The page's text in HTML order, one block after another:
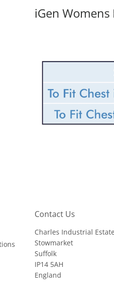
iGen
Contact Us
Charles Industrial Estate
Stowmarket
Suffolk
IP14 5AH
England